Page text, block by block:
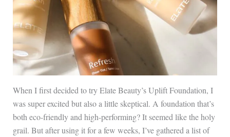
When I first decided to try Elate Beauty’s Uplift Foundation, I
was super excited but also a little skeptical. A foundation that’s
both eco-friendly and high-performing? It seemed like the holy
grail. But after using it for a few weeks, I’ve gathered a list of